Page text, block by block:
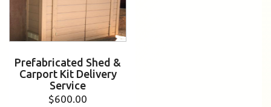
Prefabricated Shed &
Carport Kit Delivery
Service
$600.00